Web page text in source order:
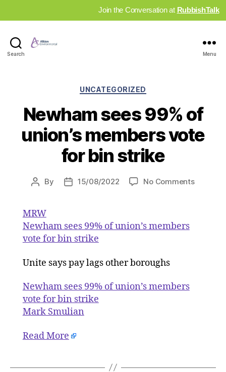
Join the Conversation at RubbishTalk
Search Menu
Categories
UNCATEGORIZED
Newham sees 99% of
union’s members vote
for bin strike
Post
By
Post15/08/2022 No Commentson
MRW
Newham sees 99% of union’s members
vote for bin strike
Unite says pay lags other boroughs
Newham sees 99% of union’s members
vote for bin strike
Mark Smulian
Read More